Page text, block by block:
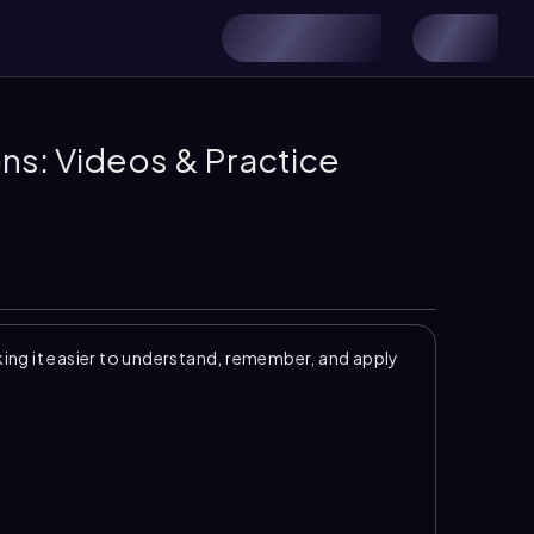
Videos & Practice
it easier to understand, remember, and apply